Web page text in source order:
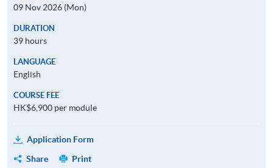
09 Nov 2026 (Mon)
DURATION
39 hours
LANGUAGE
English
COURSE FEE
HK$6,900 per module
Application Form
Share
Print